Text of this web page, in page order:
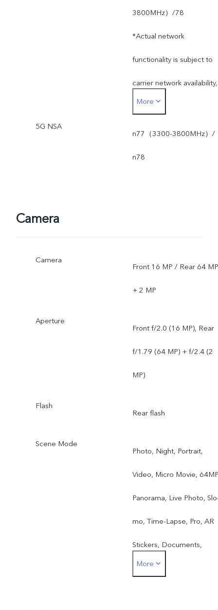
3800MHz）/78
*Actual network
functionality is subject to
carrier network availability,
infrastructure supported
and software version of
the mobile phone.
sent through OTA
More
5G NSA
n77（3300-3800MHz）/
n78
Camera
Camera
Front 16 MP / Rear 64 MP
+ 2 MP
Aperture
Front f/2.0 (16 MP), Rear
f/1.79 (64 MP) + f/2.4 (2
MP)
Flash
Rear flash
Scene Mode
Photo, Night, Portrait,
Video, Micro Movie,
Panorama, Live Photo,
mo, Time-Lapse, Pro, AR
Stickers, Documents,
Double Exposure, Dual-
More